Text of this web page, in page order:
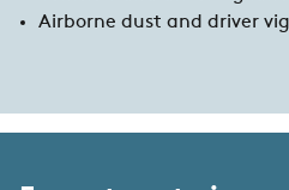
Airborne dust and driver